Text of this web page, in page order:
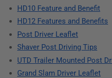
HD10 Feature and Benefit
HD12 Features and Benefits
Post Driver Leaflet
Shaver Post Driving Tips
UTD Trailer Mounted Post
Grand Slam Driver Leaflet